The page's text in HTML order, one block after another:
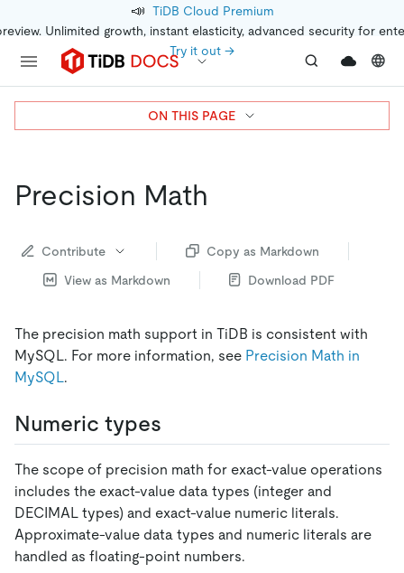
📣 TiDB Cloud Premium
Unlimited growth, instant elasticity, advanced security for
Try it out →
Precision Math
Contribute
Copy as Markdown
View as Markdown
Download PDF
The precision math support in TiDB is consistent with
MySQL. For more information, see Precision Math in
MySQL.
Numeric types
The scope of precision math for exact-value operations
includes the exact-value data types (integer and
DECIMAL types) and exact-value numeric literals.
Approximate-value data types and numeric literals are
handled as floating-point numbers.
ON THIS PAGE